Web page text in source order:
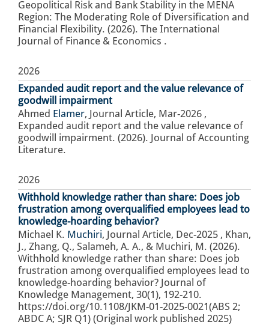
Geopolitical Risk and Bank Stability in the MENA
Region: The Moderating Role of Diversification and
Financial Flexibility. (2026). The International
Journal of Finance & Economics .
2026
Expanded audit report and the value relevance of
goodwill impairment
Ahmed Elamer, Journal Article, Mar-2026 ,
Expanded audit report and the value relevance of
goodwill impairment. (2026). Journal of Accounting
Literature.
2026
Withhold knowledge rather than share: Does job
frustration among overqualified employees lead to
knowledge-hoarding behavior?
Michael K. Muchiri, Journal Article, Dec-2025 , Khan,
J., Zhang, Q., Salameh, A. A., & Muchiri, M. (2026).
Withhold knowledge rather than share: Does job
frustration among overqualified employees lead to
knowledge-hoarding behavior? Journal of
Knowledge Management, 30(1), 192-210.
https://doi.org/10.1108/JKM-01-2025-0021(ABS 2;
ABDC A; SJR Q1) (Original work published 2025)